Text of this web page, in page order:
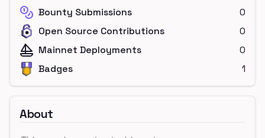
Bounty Submissions
0
Open Source Contributions
0
Mainnet Deployments
0
Badges
1
About